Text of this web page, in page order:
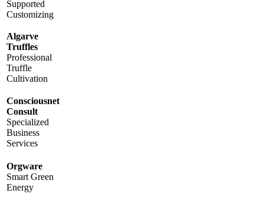
Supported
Customizing
Algarve
Truffles
Professional
Truffle
Cultivation
Consciousnet
Consult
Specialized
Business
Services
Orgware
Smart Green
Energy